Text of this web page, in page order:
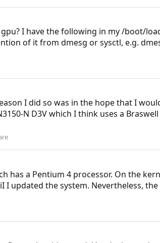
I have the following in my /boot/
of it from dmesg or sysctl, e.g.
I did so was in the hope that I
N D3V which I think uses a Braswell
has a Pentium 4 processor. On the
updated the system. Nevertheless,